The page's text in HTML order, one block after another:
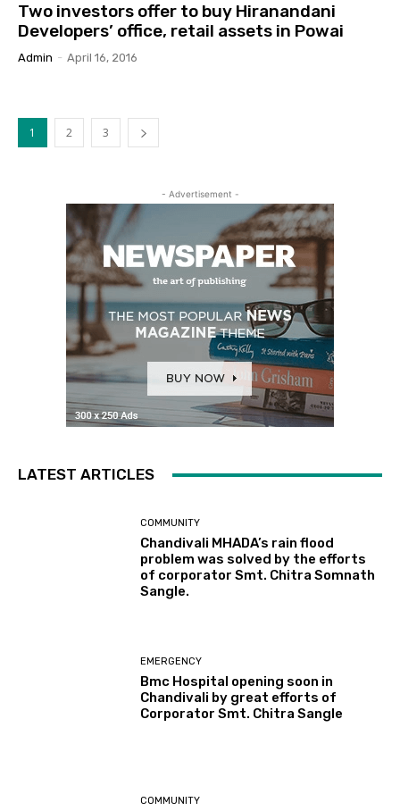
Two investors offer to buy Hiranandani
Developers’ office, retail assets in Powai
Admin - April 16, 2016
1 2 3
- Advertisement -
LATEST ARTICLES
COMMUNITY
Chandivali MHADA’s rain flood
problem was solved by the efforts
of corporator Smt. Chitra Somnath
Sangle.
EMERGENCY
Bmc Hospital opening soon in
Chandivali by great efforts of
Corporator Smt. Chitra Sangle
COMMUNITY